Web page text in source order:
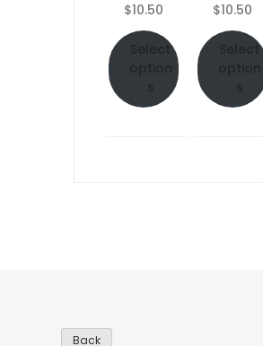
$10.50
$6.50
through
$10.50
Select
option
s
$10.50
Select
option
s